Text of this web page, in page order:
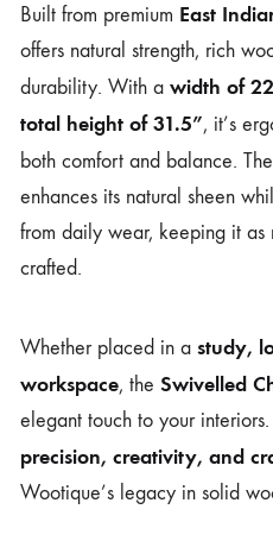
Built from premium East
offers natural strength, rich
durability. With a width of
total height of 31.5”, it’s
both comfort and balance. The
enhances its natural sheen
from daily wear, keeping it
crafted.
Whether placed in a study,
workspace, the Swivelled
elegant touch to your
precision, creativity, and
Wootique’s legacy in solid